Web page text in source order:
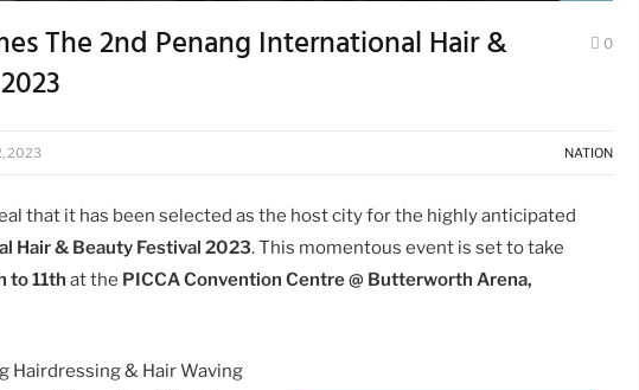
The 2nd Penang International Hair &
0
2023 NATION
that it has been selected as the host city for the highly anticipated
Hair & Beauty Festival 2023. This momentous event is set to take
to 11th at the PICCA Convention Centre @ Butterworth Arena,
Hairdressing & Hair Waving